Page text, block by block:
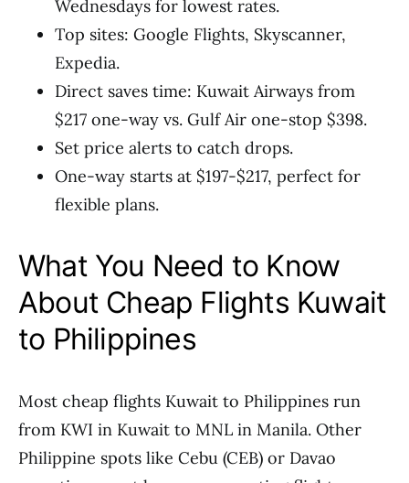
Wednesdays for lowest rates.
Top sites: Google Flights, Skyscanner,
Expedia.
Direct saves time: Kuwait Airways from
$217 one-way vs. Gulf Air one-stop $398.
Set price alerts to catch drops.
One-way starts at $197-$217, perfect for
flexible plans.
What You Need to Know
About Cheap Flights Kuwait
to Philippines
Most cheap flights Kuwait to Philippines run
from KWI in Kuwait to MNL in Manila. Other
Philippine spots like Cebu (CEB) or Davao